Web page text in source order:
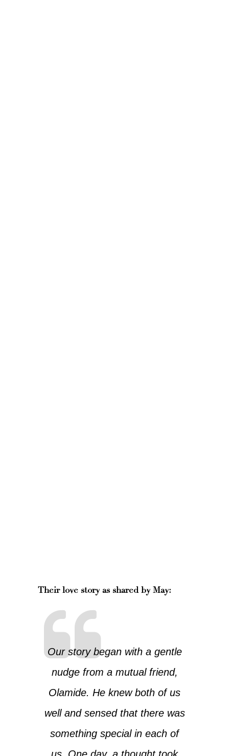
Their love story as shared by May:
Our story began with a gentle
nudge from a mutual friend,
Olamide. He knew both of us
well and sensed that there was
something special in each of